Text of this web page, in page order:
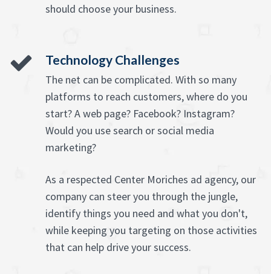
should choose your business.
Technology Challenges
The net can be complicated. With so many
platforms to reach customers, where do you
start? A web page? Facebook? Instagram?
Would you use search or social media
marketing?
As a respected Center Moriches ad agency, our
company can steer you through the jungle,
identify things you need and what you don't,
while keeping you targeting on those activities
that can help drive your success.